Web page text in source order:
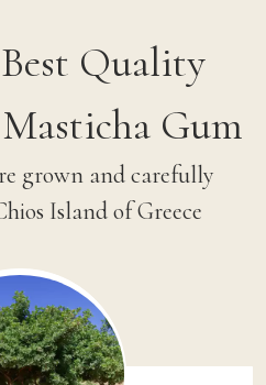
Quality
Gum
grown and carefully
Island of Greece